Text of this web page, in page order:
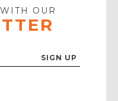
Icon
OUR